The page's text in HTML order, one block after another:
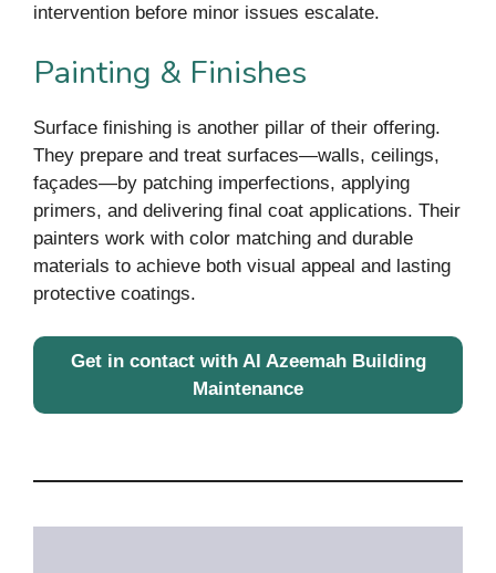
intervention before minor issues escalate.
Painting & Finishes
Surface finishing is another pillar of their offering.
They prepare and treat surfaces—walls, ceilings,
façades—by patching imperfections, applying
primers, and delivering final coat applications. Their
painters work with color matching and durable
materials to achieve both visual appeal and lasting
protective coatings.
Get in contact with Al Azeemah Building
Maintenance